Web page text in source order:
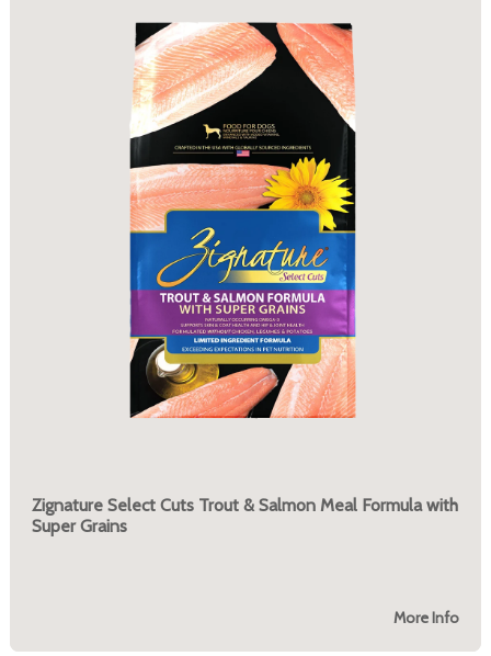
Zignature Select Cuts Trout & Salmon Meal Formula with
Super Grains
More Info